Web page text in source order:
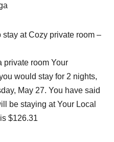
at Cozy private room –
private room Your
would stay for 2 nights,
May 27. You have said
be staying at Your Local
$126.31